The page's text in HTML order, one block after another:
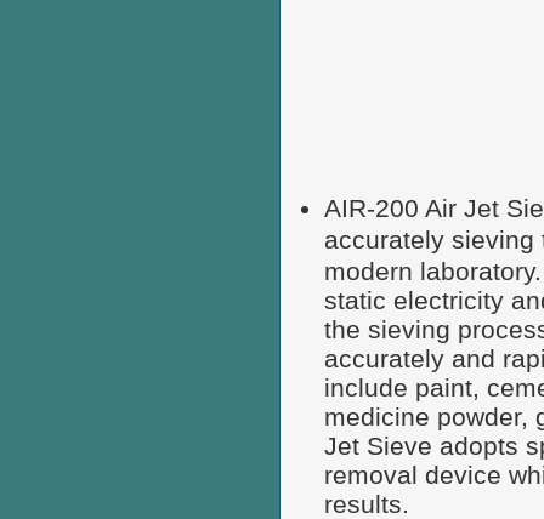
AIR-200 Air Jet
accurately
modern
static electricity
the sieving
accurately and
include paint,
medicine powder,
Jet Sieve adopts
removal device
results.